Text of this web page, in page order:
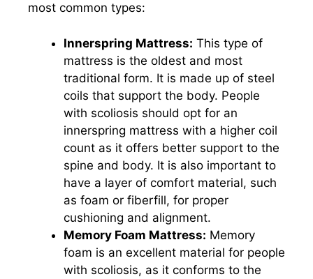
most common types:
Innerspring Mattress: This type of
mattress is the oldest and most
traditional form. It is made up of steel
coils that support the body. People
with scoliosis should opt for an
innerspring mattress with a higher coil
count as it offers better support to the
spine and body. It is also important to
have a layer of comfort material, such
as foam or fiberfill, for proper
cushioning and alignment.
Memory Foam Mattress: Memory
foam is an excellent material for people
with scoliosis, as it conforms to the